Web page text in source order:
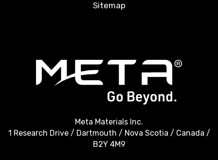
Sitemap
Meta Materials Inc.
1 Research Drive / Dartmouth / Nova Scotia / Canada /
B2Y 4M9